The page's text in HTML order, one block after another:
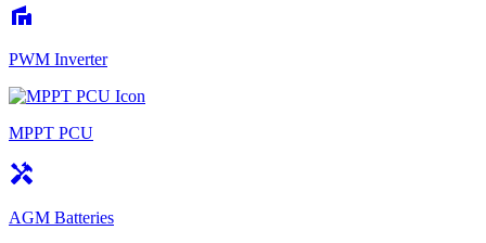
villa
PWM Inverter
MPPT PCU
handyman
AGM Batteries